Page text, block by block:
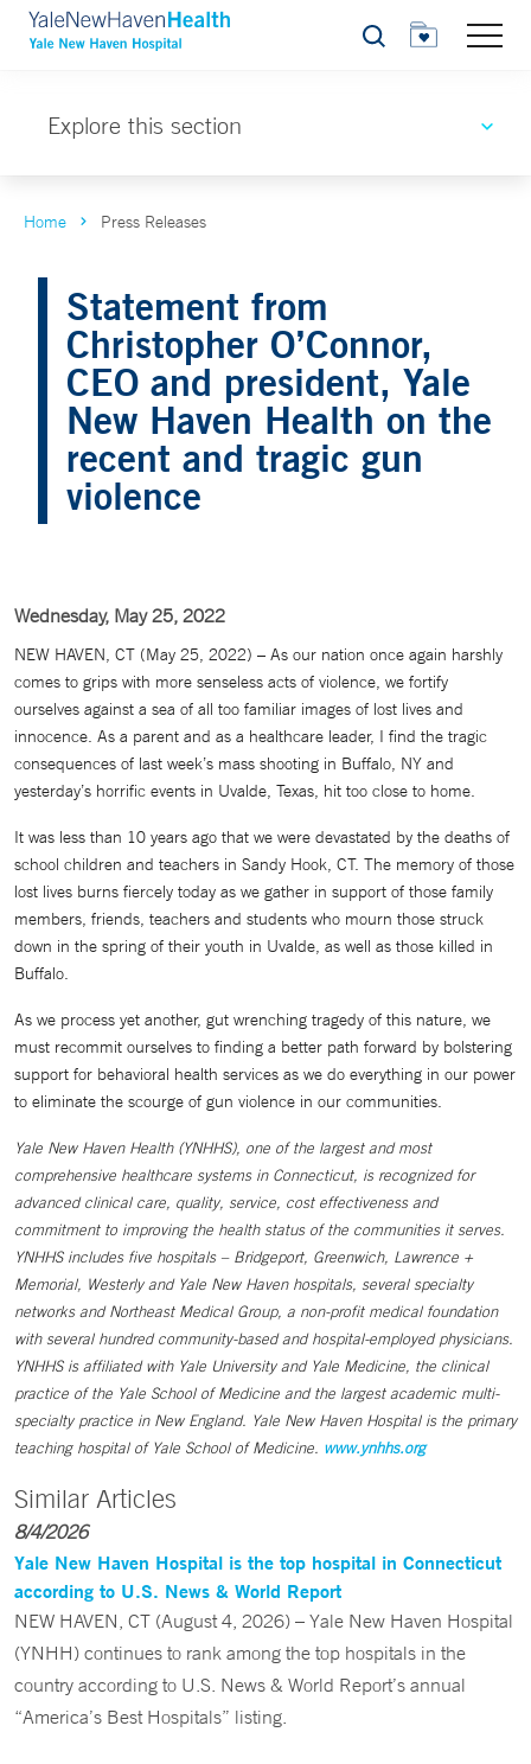
Search
Explore this section
Home Press Releases
Statement from
Christopher O’Connor,
CEO and president, Yale
New Haven Health on the
recent and tragic gun
violence
Wednesday, May 25, 2022
NEW HAVEN, CT (May 25, 2022) – As our nation once again harshly
comes to grips with more senseless acts of violence, we fortify
ourselves against a sea of all too familiar images of lost lives and
innocence. As a parent and as a healthcare leader, I find the tragic
consequences of last week’s mass shooting in Buffalo, NY and
yesterday’s horrific events in Uvalde, Texas, hit too close to home.
It was less than 10 years ago that we were devastated by the deaths of
school children and teachers in Sandy Hook, CT. The memory of those
lost lives burns fiercely today as we gather in support of those family
members, friends, teachers and students who mourn those struck
down in the spring of their youth in Uvalde, as well as those killed in
Buffalo.
As we process yet another, gut wrenching tragedy of this nature, we
must recommit ourselves to finding a better path forward by bolstering
support for behavioral health services as we do everything in our power
to eliminate the scourge of gun violence in our communities.
Yale New Haven Health (YNHHS), one of the largest and most
comprehensive healthcare systems in Connecticut, is recognized for
advanced clinical care, quality, service, cost effectiveness and
commitment to improving the health status of the communities it serves.
YNHHS includes five hospitals – Bridgeport, Greenwich, Lawrence +
Memorial, Westerly and Yale New Haven hospitals, several specialty
networks and Northeast Medical Group, a non-profit medical foundation
with several hundred community-based and hospital-employed physicians.
YNHHS is affiliated with Yale University and Yale Medicine, the clinical
practice of the Yale School of Medicine and the largest academic multi-
specialty practice in New England. Yale New Haven Hospital is the primary
teaching hospital of Yale School of Medicine. www.ynhhs.org
Similar Articles
8/4/2026
Yale New Haven Hospital is the top hospital in Connecticut
according to U.S. News & World Report
NEW HAVEN, CT (August 4, 2026) – Yale New Haven Hospital
(YNHH) continues to rank among the top hospitals in the
country according to U.S. News & World Report’s annual
“America’s Best Hospitals” listing.